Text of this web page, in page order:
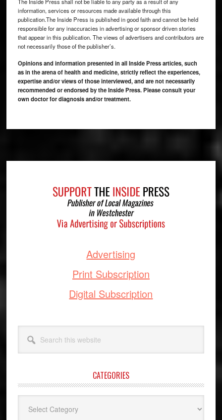
information, services or resources made available through this
publication.The Inside Press is published in good faith and cannot be held
responsible for any inaccuracies in advertising or sponsor driven stories
that appear in this publication. The views of advertisers and contributors are
not necessarily those of the publisher’s.
Opinions and information presented in all Inside Press articles, such
as in the arena of health and medicine, strictly reflect the experiences,
expertise and/or views of those interviewed, and are not necessarily
recommended or endorsed by the Inside Press. Please consult your
own doctor for diagnosis and/or treatment.
Advertising
Print Subscription
Digital Subscription
this
website
CATEGORIES